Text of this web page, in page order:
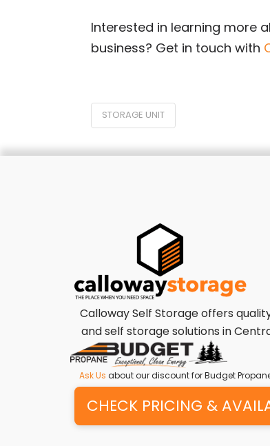
Interested in learning more
business? Get in touch with
STORAGE UNIT
Calloway Self Storage offers
and self storage solutions in
Ask Us about our discount for Budget
CHECK PRICING &